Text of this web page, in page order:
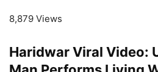
8,879 Views
Haridwar Viral Video: